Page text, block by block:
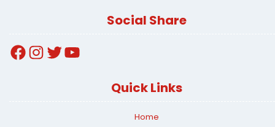
Social Share
FacebookInstagram
TwitterYouTube
Quick Links
Home